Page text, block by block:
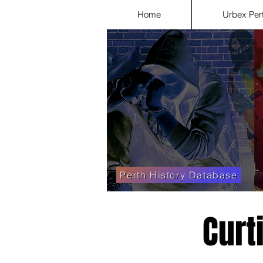
Home Urbex
Perth History Database